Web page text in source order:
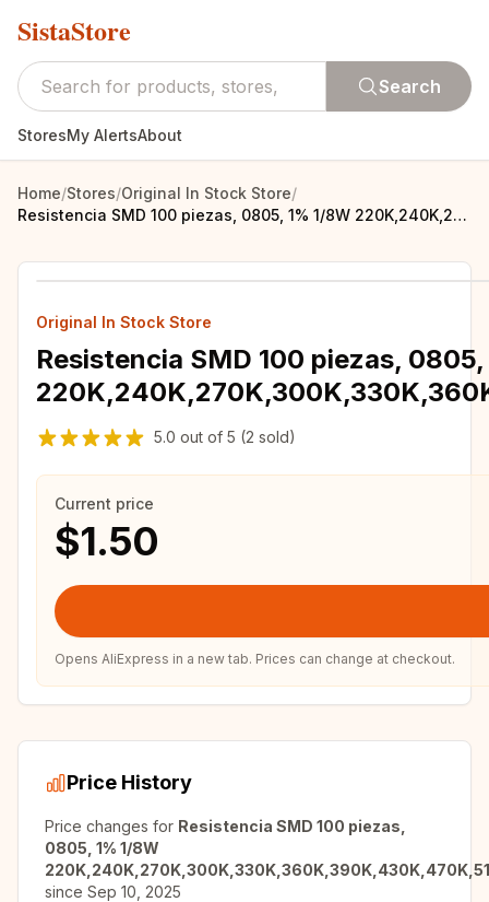
SistaStore
Search
StoresMy AlertsAbout
Home/Stores/Original In Stock Store/
Resistencia SMD 100 piezas, 0805, 1% 1/8W 220K,240K,270K,300K,330K,360K,390K,430K,470K,510K,560K,620K,680K,750K,820K,910K,1M,ohm
Original In Stock Store
Resistencia SMD 100 piezas, 0805,
5.0 out of 5 (2 sold)
Current price
$1.50
Opens AliExpress in a new tab. Prices can change at checkout.
Price History
Price changes for Resistencia SMD 100 piezas,
0805, 1% 1/8W
since Sep 10, 2025